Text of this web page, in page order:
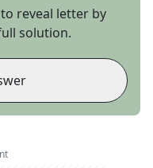
reveal letter by
solution.